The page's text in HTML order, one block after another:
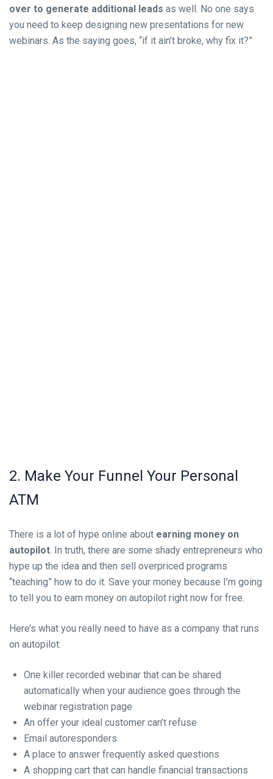
over to generate additional leads as well. No one says
you need to keep designing new presentations for new
webinars. As the saying goes, “if it ain’t broke, why fix it?”
2. Make Your Funnel Your Personal
ATM
There is a lot of hype online about earning money on
autopilot. In truth, there are some shady entrepreneurs who
hype up the idea and then sell overpriced programs
“teaching” how to do it. Save your money because I’m going
to tell you to earn money on autopilot right now for free.
Here’s what you really need to have as a company that runs
on autopilot:
One killer recorded webinar that can be shared
automatically when your audience goes through the
webinar registration page
An offer your ideal customer can’t refuse
Email autoresponders
A place to answer frequently asked questions
A shopping cart that can handle financial transactions